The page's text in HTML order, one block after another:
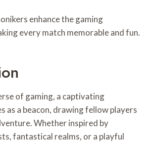
enhance the gaming
every match memorable and fun.
of gaming, a captivating
as a beacon, drawing fellow players
Whether inspired by
fantastical realms, or a playful